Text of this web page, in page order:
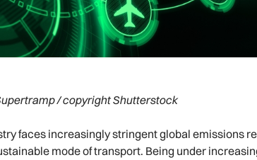
/ copyright Shutterstock
faces increasingly stringent global emissions
mode of transport. Being under